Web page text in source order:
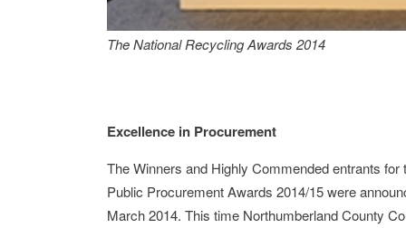
The National Recycling Awards 2014
Excellence in Procurement
The Winners and Highly Commended entrants
Public Procurement Awards 2014/15 were
March 2014. This time Northumberland County